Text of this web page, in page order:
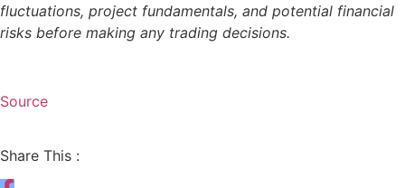
fluctuations, project fundamentals, and potential financial
risks before making any trading decisions.
Source
Share This :